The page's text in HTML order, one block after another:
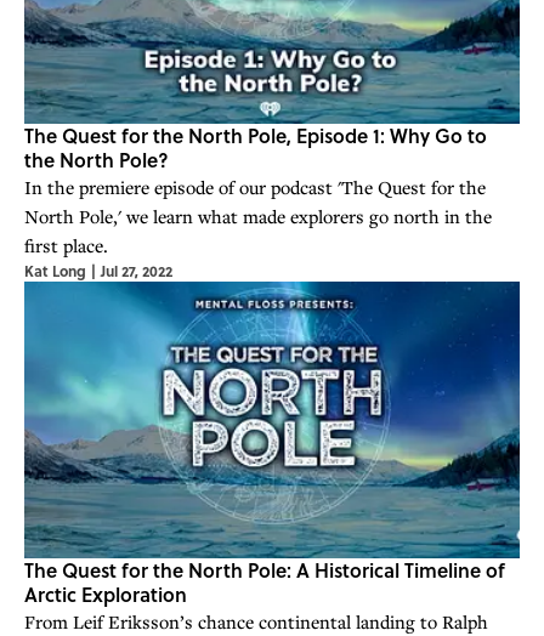
The Quest for the North Pole, Episode 1: Why Go to
the North Pole?
In the premiere episode of our podcast 'The Quest for the
North Pole,' we learn what made explorers go north in the
first place.
Kat Long | Jul 27, 2022
The Quest for the North Pole: A Historical Timeline of
Arctic Exploration
From Leif Eriksson’s chance continental landing to Ralph